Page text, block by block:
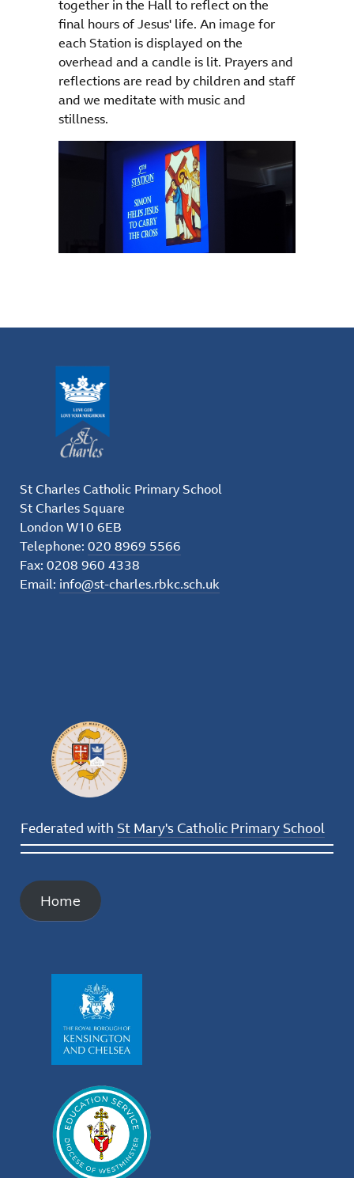
together in the Hall to reflect on the
final hours of Jesus' life. An image for
each Station is displayed on the
overhead and a candle is lit. Prayers and
reflections are read by children and staff
and we meditate with music and
stillness.
St Charles Catholic Primary School
St Charles Square
London W10 6EB
Telephone: 020 8969 5566
Fax: 0208 960 4338
Email: info@st-charles.rbkc.sch.uk
Federated with St Mary's Catholic Primary School
Home